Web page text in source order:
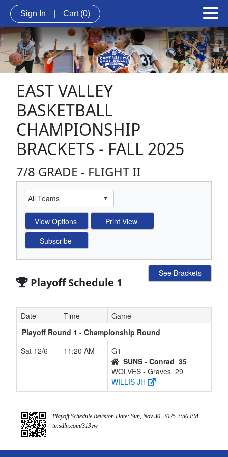
Sign In Cart (0)
EAST VALLEY
BASKETBALL
CHAMPIONSHIP
BRACKETS - FALL 2025
7/8 GRADE - FLIGHT II
Playoff Schedule 1
See Brackets
Date Time
Game
Playoff Round 1 - Championship Round
Sat 12/6
11:20 AM
G1
SUNS - Conrad 35
WOLVES - Graves 29
WILLIS JH
Playoff Schedule Revision Date: Sun, Nov 30, 2025 2:56 PM
tmsdln.com/313yw